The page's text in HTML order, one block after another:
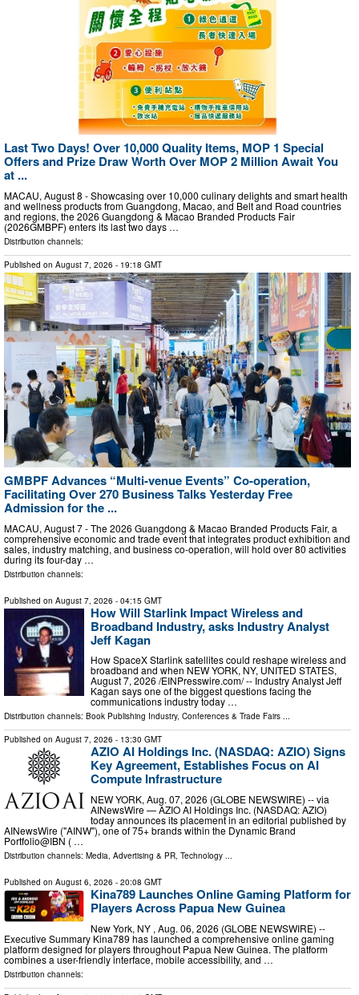
Last Two Days! Over 10,000 Quality Items, MOP 1 Special
Offers and Prize Draw Worth Over MOP 2 Million Await You
at ...
MACAU, August 8 - Showcasing over 10,000 culinary delights and smart health
and wellness products from Guangdong, Macao, and Belt and Road countries
and regions, the 2026 Guangdong & Macao Branded Products Fair
(2026GMBPF) enters its last two days …
Distribution channels:
Published on August 7, 2026 - 19:18 GMT
GMBPF Advances “Multi-venue Events” Co-operation,
Facilitating Over 270 Business Talks Yesterday Free
Admission for the ...
MACAU, August 7 - The 2026 Guangdong & Macao Branded Products Fair, a
comprehensive economic and trade event that integrates product exhibition and
sales, industry matching, and business co-operation, will hold over 80 activities
during its four-day …
Distribution channels:
Published on August 7, 2026 - 04:15 GMT
How Will Starlink Impact Wireless and
Broadband Industry, asks Industry Analyst
Jeff Kagan
How SpaceX Starlink satellites could reshape wireless and
broadband and when NEW YORK, NY, UNITED STATES,
August 7, 2026 /⁨EINPresswire.com⁩/ -- Industry Analyst Jeff
Kagan says one of the biggest questions facing the
communications industry today …
Distribution channels: Book Publishing Industry, Conferences & Trade Fairs ...
Published on August 7, 2026 - 13:30 GMT
AZIO AI Holdings Inc. (NASDAQ: AZIO) Signs
Key Agreement, Establishes Focus on AI
Compute Infrastructure
NEW YORK, Aug. 07, 2026 (GLOBE NEWSWIRE) -- via
AINewsWire — AZIO AI Holdings Inc. (NASDAQ: AZIO)
today announces its placement in an editorial published by
AINewsWire ("AINW"), one of 75+ brands within the Dynamic Brand
Portfolio@IBN ( …
Distribution channels: Media, Advertising & PR, Technology ...
Published on August 6, 2026 - 20:08 GMT
Kina789 Launches Online Gaming Platform for
Players Across Papua New Guinea
New York, NY , Aug. 06, 2026 (GLOBE NEWSWIRE) --
Executive Summary Kina789 has launched a comprehensive online gaming
platform designed for players throughout Papua New Guinea. The platform
combines a user-friendly interface, mobile accessibility, and …
Distribution channels: